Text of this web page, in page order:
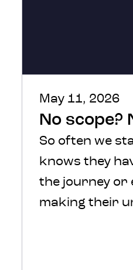
May 11, 2026
No scope?
So often we
knows they
the journey or
making their